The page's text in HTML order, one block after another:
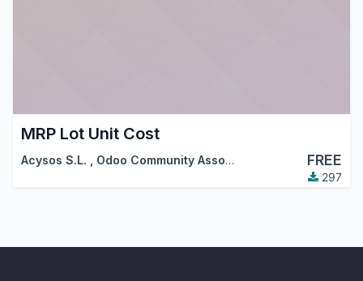
MRP Lot Unit Cost
Acysos S.L. Odoo Community Association (OCA) FREE
297